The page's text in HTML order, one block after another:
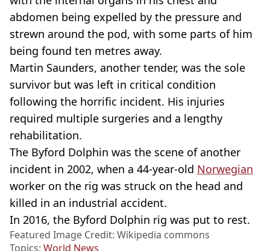
abdomen being expelled by the pressure and
strewn around the pod, with some parts of him
being found ten metres away.
Martin Saunders, another tender, was the sole
survivor but was left in critical condition
following the horrific incident. His injuries
required multiple surgeries and a lengthy
rehabilitation.
The Byford Dolphin was the scene of another
incident in 2002, when a 44-year-old Norwegian
worker on the rig was struck on the head and
killed in an industrial accident.
In 2016, the Byford Dolphin rig was put to rest.
Featured Image Credit: Wikipedia commons
Topics: World News